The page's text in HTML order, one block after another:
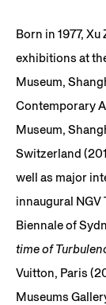
Born in 1977,
exhibitions at
Museum,
Contemporary
Museum,
Switzerland
well as major
innaugural
Biennale of
time of
Vuitton, Paris
Museums